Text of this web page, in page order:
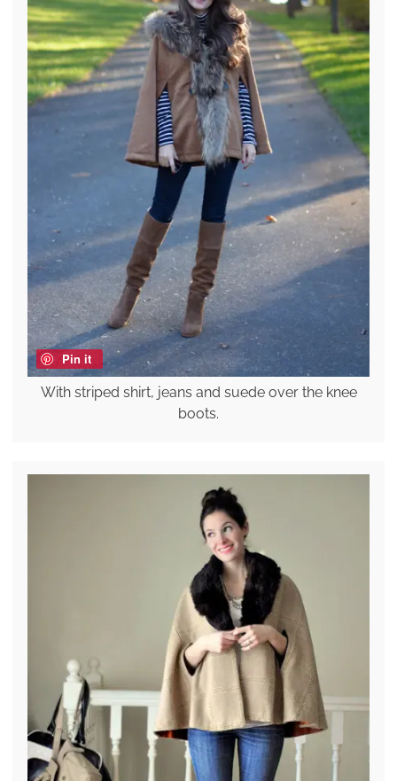
Pin it
With striped shirt, jeans and suede over the knee
boots.